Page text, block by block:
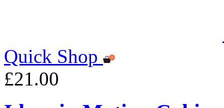
Quick Shop
£21.00